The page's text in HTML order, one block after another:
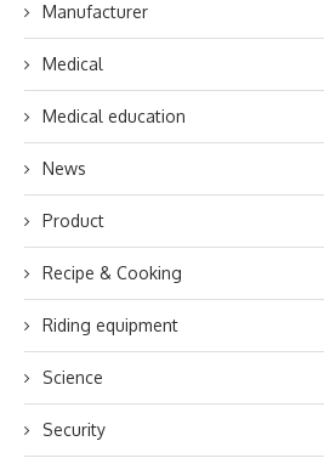
Manufacturer
Medical
Medical education
News
Product
Recipe & Cooking
Riding equipment
Science
Security